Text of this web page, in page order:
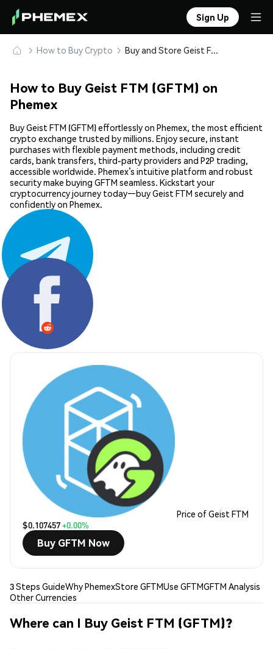
Sign Up
How to Buy Crypto Buy and Store Geist FTM (GFTM) Safely
How to Buy Geist FTM (GFTM) on
Phemex
Buy Geist FTM (GFTM) effortlessly on Phemex, the most efficient
crypto exchange trusted by millions. Enjoy secure, instant
purchases with flexible payment methods, including credit
cards, bank transfers, third-party providers and P2P trading,
accessible worldwide. Phemex’s intuitive platform and robust
security make buying GFTM seamless. Kickstart your
cryptocurrency journey today—buy Geist FTM securely and
confidently on Phemex.
Share:
Price of Geist FTM
$0.107457+0.00%
Buy GFTM Now
3 Steps GuideWhy PhemexStore GFTMUse GFTMGFTM Analysis
Other Currencies
Where can I Buy Geist FTM (GFTM)?